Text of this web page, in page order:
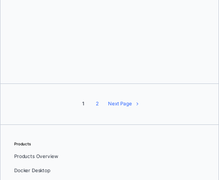
1 2 Next Page
Products
Products Overview
Docker Desktop